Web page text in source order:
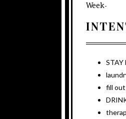
Week-
STAY
fill